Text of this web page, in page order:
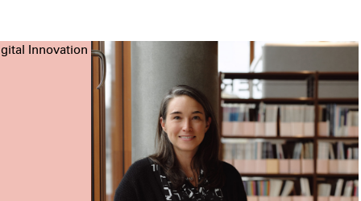
Innovation